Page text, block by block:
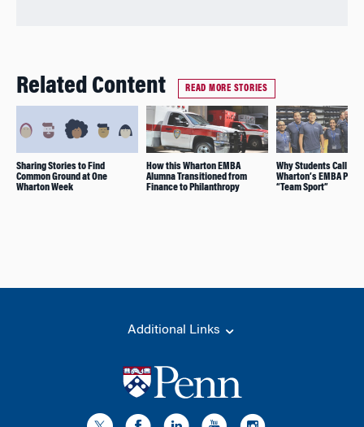
Related Content READ MORE STORIES
Sharing Stories to Find
Common Ground at One
Wharton Week
How this Wharton EMBA
Alumna Transitioned from
Finance to Philanthropy
Why Students Call
Wharton’s EMBA
“Team Sport”
Additional Links